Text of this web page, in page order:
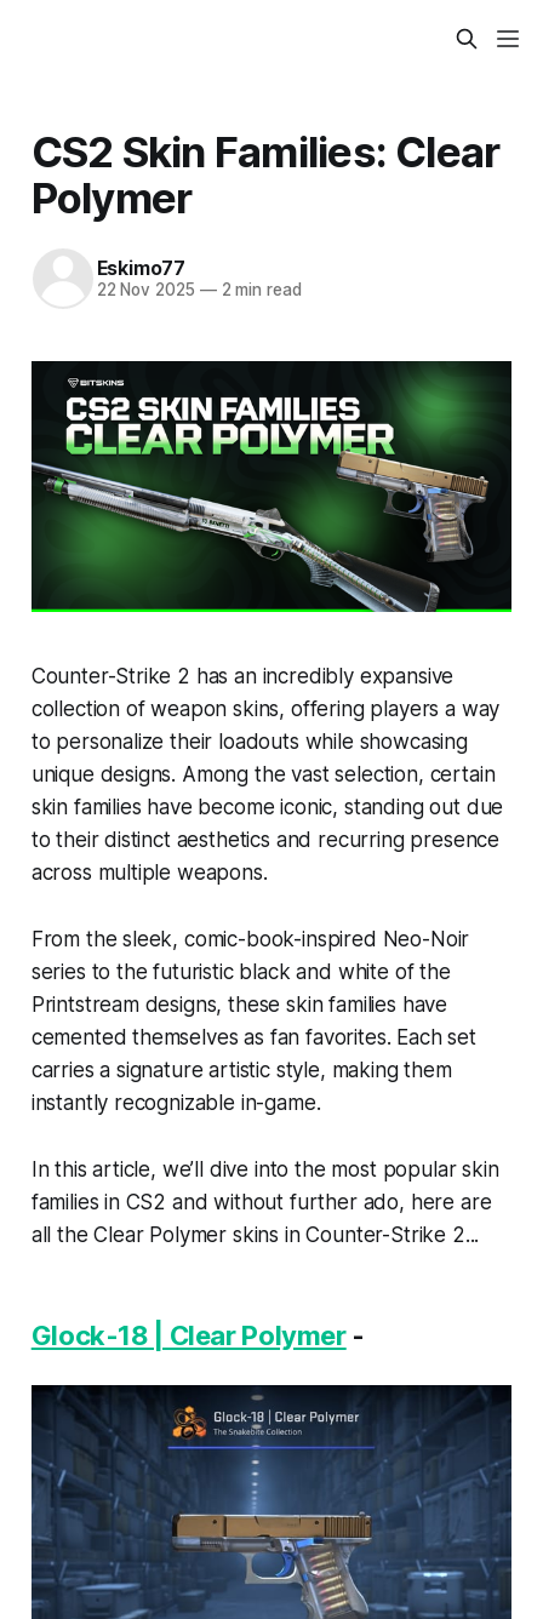
CS2 Skin Families: Clear
Polymer
Eskimo77
22 Nov 2025 —2 min read
Counter-Strike 2 has an incredibly expansive
collection of weapon skins, offering players a way
to personalize their loadouts while showcasing
unique designs. Among the vast selection, certain
skin families have become iconic, standing out due
to their distinct aesthetics and recurring presence
across multiple weapons.
From the sleek, comic-book-inspired Neo-Noir
series to the futuristic black and white of the
Printstream designs, these skin families have
cemented themselves as fan favorites. Each set
carries a signature artistic style, making them
instantly recognizable in-game.
In this article, we’ll dive into the most popular skin
families in CS2 and without further ado, here are
all the Clear Polymer skins in Counter-Strike 2...
Glock-18 | Clear Polymer-